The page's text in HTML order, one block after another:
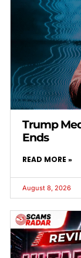
Trump
Ends
READ MORE »
August 8, 2026